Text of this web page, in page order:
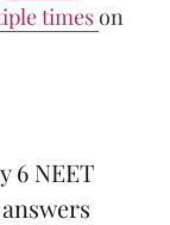
timeson
6 NEET